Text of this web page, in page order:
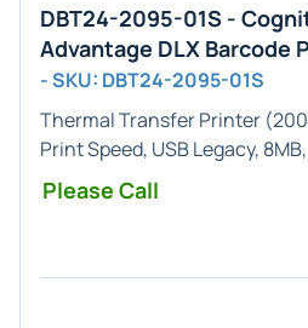
DBT24-2095-01S -
Advantage DLX Barcode
- SKU: DBT24-2095-01S
Thermal Transfer Printer
Print Speed, USB Legacy,
Please Call